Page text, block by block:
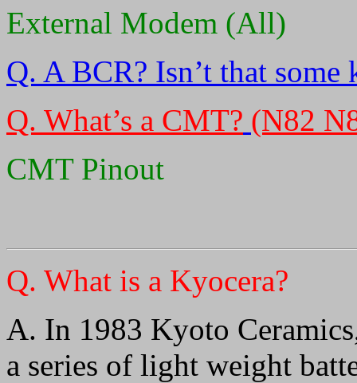
External Modem (All)
Q. A BCR? Isn’t that
Q. What’s a CMT? (N82
CMT Pinout
Q. What is a Kyocera?
A. In 1983 Kyoto
a series of light weight